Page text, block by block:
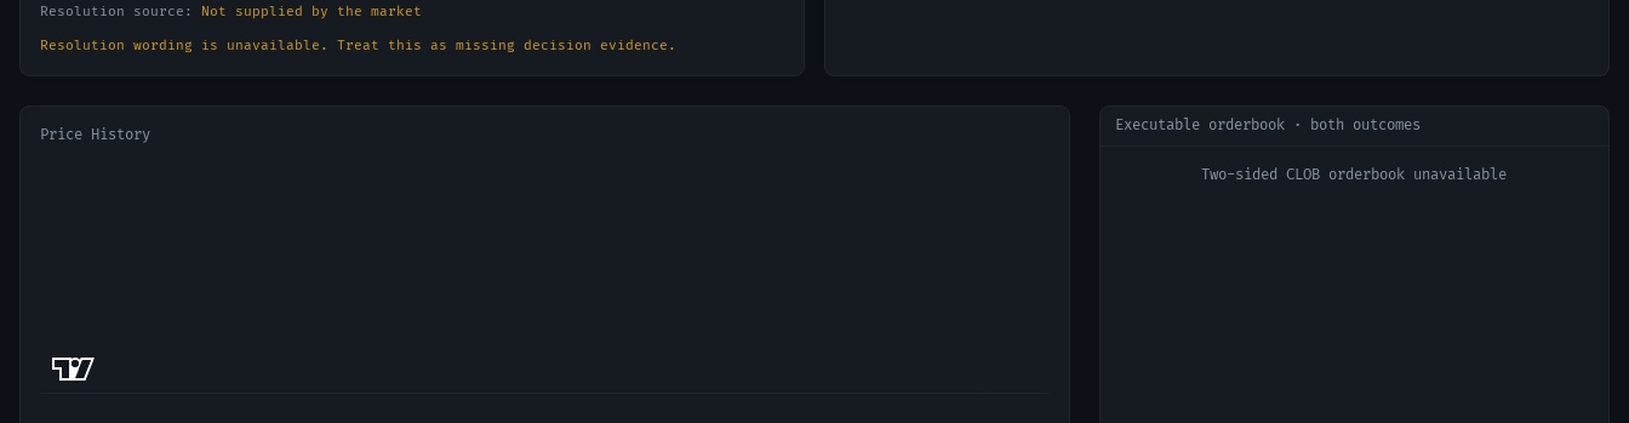
Resolution source: Not supplied by the market
Resolution wording is unavailable. Treat this as missing decision evidence.
Price History
Executable orderbook · both outcomes
Two-sided CLOB orderbook unavailable